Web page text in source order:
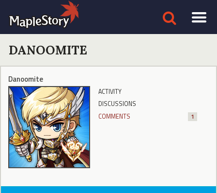
DANOOMITE
Danoomite
ACTIVITY
DISCUSSIONS
COMMENTS
1